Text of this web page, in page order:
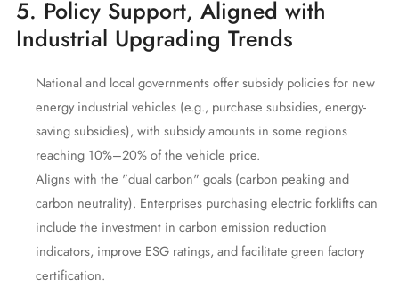
5. Policy Support, Aligned with
Industrial Upgrading Trends
National and local governments offer subsidy policies for new
energy industrial vehicles (e.g., purchase subsidies, energy-
saving subsidies), with subsidy amounts in some regions
reaching 10%–20% of the vehicle price.
Aligns with the "dual carbon" goals (carbon peaking and
carbon neutrality). Enterprises purchasing electric forklifts can
include the investment in carbon emission reduction
indicators, improve ESG ratings, and facilitate green factory
certification.